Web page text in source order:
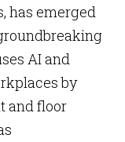
has emerged
AI and
by
and floor